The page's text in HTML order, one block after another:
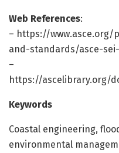
Web References:
– https://www.asce.org/
and-standards/asce-sei-
–
https://ascelibrary.org/
Keywords
Coastal engineering,
environmental